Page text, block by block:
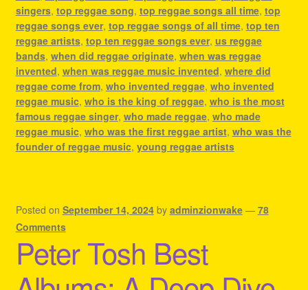
singers, top reggae song, top reggae songs all time, top
reggae songs ever, top reggae songs of all time, top ten
reggae artists, top ten reggae songs ever, us reggae
bands, when did reggae originate, when was reggae
invented, when was reggae music invented, where did
reggae come from, who invented reggae, who invented
reggae music, who is the king of reggae, who is the most
famous reggae singer, who made reggae, who made
reggae music, who was the first reggae artist, who was the
founder of reggae music, young reggae artists
Posted on September 14, 2024 by adminzionwake — 78
Comments
Peter Tosh Best